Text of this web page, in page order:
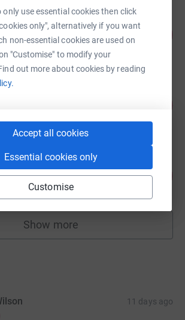
use essential cookies then click
only", alternatively if you want
non-essential cookies are used on
"Customise" to modify your
out more about cookies by reading
Accept all cookies
Essential cookies only
Customise
10 supporters
supporters
4 supporters
14
Show more
fundraisers
11 days ago